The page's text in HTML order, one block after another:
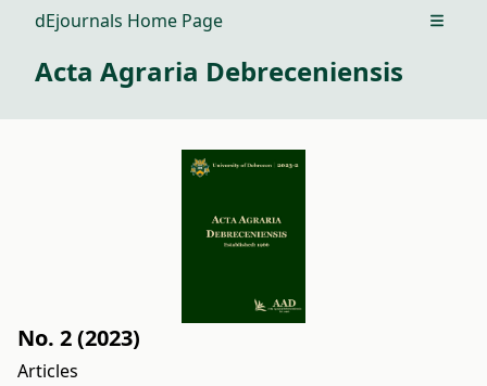
dEjournals Home Page Open
Acta Agraria Debreceniensis
No. 2 (2023)
Articles